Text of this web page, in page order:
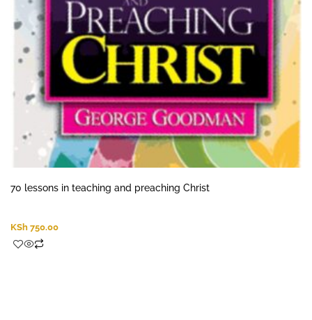
70 lessons in teaching and preaching Christ
KSh 750.00